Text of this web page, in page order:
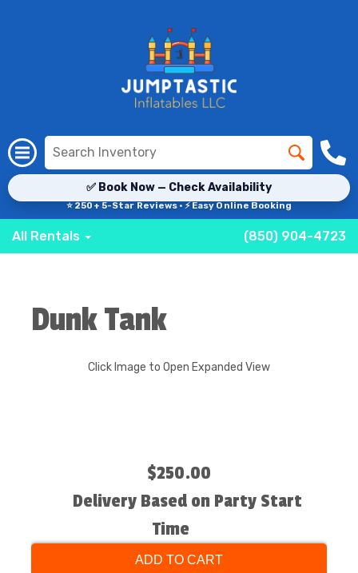
✅ Book Now — Check Availability
⭐ 250+ 5-Star Reviews · ⚡ Easy Online Booking
All Rentals (850) 904-4723
Dunk Tank
Click Image to Open Expanded View
$250.00
Delivery Based on Party Start
Time
ADD TO CART